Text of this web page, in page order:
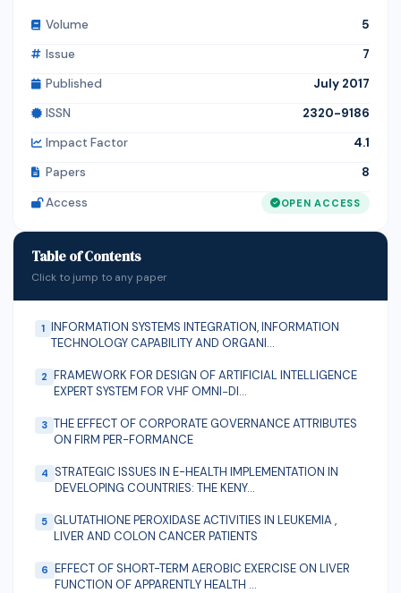
respectively. The added advantage of hygiene is also
present and economic benefit for local plantain
processors in the use of the machine.
Volume
5
Issue
7
Published
July 2017
ISSN
2320-9186
Impact Factor
4.1
Papers
8
Access
OPEN ACCESS
Table of Contents
Click to jump to any paper
1 INFORMATION SYSTEMS INTEGRATION, INFORMATION
TECHNOLOGY CAPABILITY AND ORGANI...
2 FRAMEWORK FOR DESIGN OF ARTIFICIAL INTELLIGENCE
EXPERT SYSTEM FOR VHF OMNI−DI...
3 THE EFFECT OF CORPORATE GOVERNANCE ATTRIBUTES
ON FIRM PER-FORMANCE
4 STRATEGIC ISSUES IN E-HEALTH IMPLEMENTATION IN
DEVELOPING COUNTRIES: THE KENY...
5 GLUTATHIONE PEROXIDASE ACTIVITIES IN LEUKEMIA ,
LIVER AND COLON CANCER PATIENTS
6 EFFECT OF SHORT-TERM AEROBIC EXERCISE ON LIVER
FUNCTION OF APPARENTLY HEALTH ...